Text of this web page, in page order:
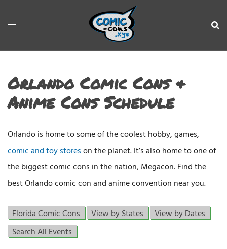
Orlando Comic Cons &
Anime Cons Schedule
Orlando is home to some of the coolest hobby, games,
comic and toy storeson the planet. It’s also home to one of
the biggest comic cons in the nation, Megacon. Find the
best Orlando comic con and anime convention near you.
Florida Comic Cons View by States
View by Dates
Search All Events